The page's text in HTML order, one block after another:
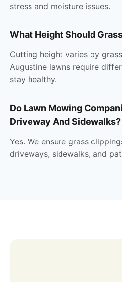
stress and moisture issues.
What Height Should
Cutting height varies by
Augustine lawns require
stay healthy.
Do Lawn Mowing
Driveway And Sidewalks?
Yes. We ensure grass
driveways, sidewalks, and